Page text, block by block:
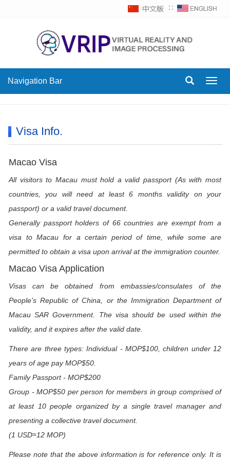
∷
Navigation Bar
Visa Info.
Macao Visa
All visitors to Macau must hold a valid passport (As with most
countries, you will need at least 6 months validity on your
passport) or a valid travel document.
Generally passport holders of 66 countries are exempt from a
visa to Macau for a certain period of time, while some are
permitted to obtain a visa upon arrival at the immigration counter.
Macao Visa Application
Visas can be obtained from embassies/consulates of the
People’s Republic of China, or the Immigration Department of
Macau SAR Government. The visa should be used within the
validity, and it expires after the valid date.
There are three types: Individual - MOP$100, children under 12
years of age pay MOP$50.
Family Passport - MOP$200
Group - MOP$50 per person for members in group comprised of
at least 10 people organized by a single travel manager and
presenting a collective travel document.
(1 USD≈12 MOP)
Please note that the above information is for reference only. It is